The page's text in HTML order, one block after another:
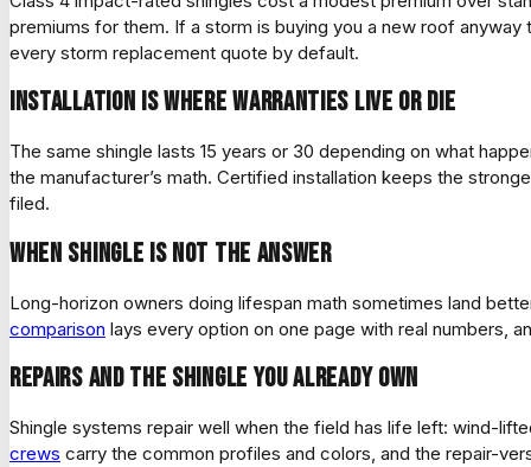
premiums for them. If a storm is buying you a new roof anyway
every storm replacement quote by default.
Installation is where warranties live or die
The same shingle lasts 15 years or 30 depending on what
the manufacturer’s math. Certified installation keeps the
filed.
When shingle is not the answer
Long-horizon owners doing lifespan math sometimes land
comparison lays every option on one page with real numbers,
Repairs and the shingle you already own
Shingle systems repair well when the field has life left: wind-
crews carry the common profiles and colors, and the repair-